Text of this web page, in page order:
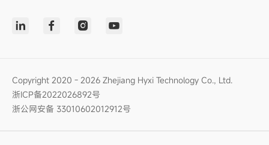
Copyright 2020 - 2026 Zhejiang Hyxi Technology Co., Ltd.
浙ICP备2022026892号
浙公网安备 33010602012912号